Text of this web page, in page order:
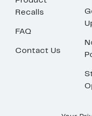
Recalls
FAQ
Contact Us